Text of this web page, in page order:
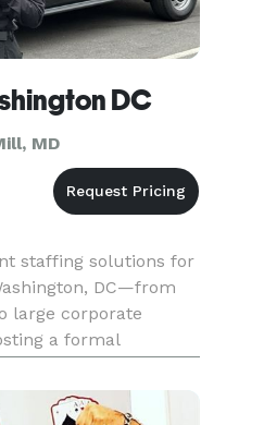
DC
MD
staffing solutions for
DC—from
large corporate
a formal
here to help. In